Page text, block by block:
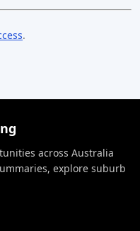
.
across Australia
explore suburb